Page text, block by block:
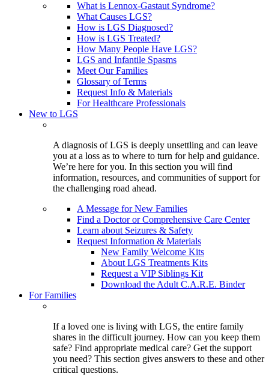
What is Lennox-Gastaut Syndrome?
What Causes LGS?
How is LGS Diagnosed?
How is LGS Treated?
How Many People Have LGS?
LGS and Infantile Spasms
Meet Our Families
Glossary of Terms
Request Info & Materials
For Healthcare Professionals
New to LGS
A diagnosis of LGS is deeply unsettling and can leave
you at a loss as to where to turn for help and guidance.
We’re here for you. In this section you will find
information, resources, and communities of support for
the challenging road ahead.
A Message for New Families
Find a Doctor or Comprehensive Care Center
Learn about Seizures & Safety
Request Information & Materials
New Family Welcome Kits
About LGS Treatments Kits
Request a VIP Siblings Kit
Download the Adult C.A.R.E. Binder
For Families
If a loved one is living with LGS, the entire family
shares in the difficult journey. How can you keep them
safe? Find appropriate medical care? Get the support
you need? This section gives answers to these and other
critical questions.